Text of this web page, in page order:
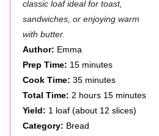
s
classic loaf ideal for toast,
sandwiches, or enjoying warm
with butter.
Author: Emma
Prep Time: 15 minutes
Cook Time: 35 minutes
Total Time: 2 hours 15 minutes
Yield: 1 loaf (about 12 slices)
Category: Bread